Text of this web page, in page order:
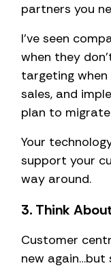
partners you
I’ve seen
when they
targeting
sales, and
plan to
Your
support your
way around.
3. Think
Customer
new again…but